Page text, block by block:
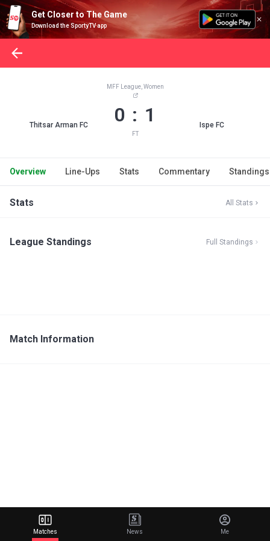
Get Closer to The Game
Download the SportyTV app
Thitsar Arman FC
MFF League, Women
0 : 1
FT
Ispe FC
Overview Line-Ups Stats Commentary Standings
Stats All Stats
League Standings Full Standings
Match Information
Matches News Me